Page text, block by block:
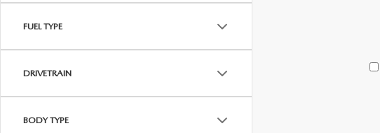
FUEL TYPE
DRIVETRAIN
BODY TYPE